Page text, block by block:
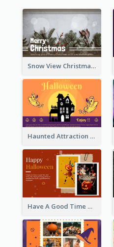
Snow View Christmas Card With Simple Design
Haunted Attraction Themed Halloween Card
Have A Good Time This Halloween Greeting Card